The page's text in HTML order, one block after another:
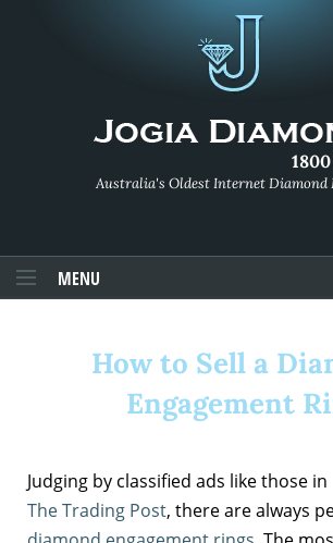
Australia's Oldest Internet Diamond
MENU
How to Sell a
Engagement
Judging by classified ads like those in
The Trading Post, there are always